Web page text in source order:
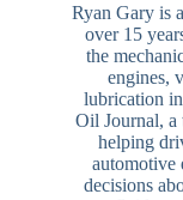
Ryan Gary is
over 15
the
engines,
lubrication
Oil Journal, a
helping
automotive
decisions